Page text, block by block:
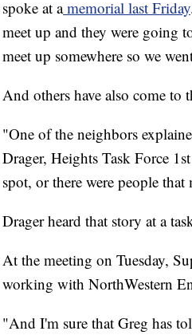
spoke at amemorial last Friday
meet up and they were going
meet up somewhere so we
And others have also come to
"One of the neighbors
Drager, Heights Task Force
spot, or there were people
Drager heard that story at a
At the meeting on Tuesday,
working with NorthWestern
"And I'm sure that Greg has